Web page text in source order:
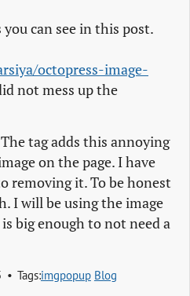
can see in this post.
octopress-image-
not mess up the
tag adds this annoying
on the page. I have
removing it. To be honest
I will be using the image
big enough to not need a
Tags:imgpopup Blog